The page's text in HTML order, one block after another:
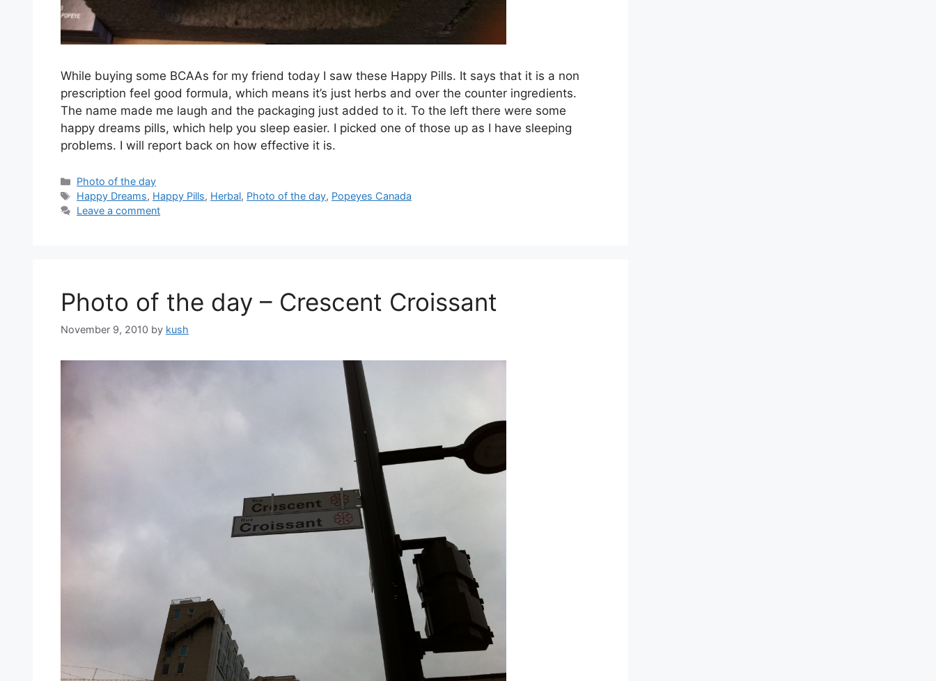
While buying some BCAAs for my friend today I saw these Happy Pills. It says that it is a non
prescription feel good formula, which means it’s just herbs and over the counter ingredients.
The name made me laugh and the packaging just added to it. To the left there were some
happy dreams pills, which help you sleep easier. I picked one of those up as I have sleeping
problems. I will report back on how effective it is.
Categories
Photo of the day
Tags
Happy Dreams, Happy Pills, Herbal, Photo of the day, Popeyes Canada
Leave a comment
Photo of the day – Crescent Croissant
November 9, 2010 by kush